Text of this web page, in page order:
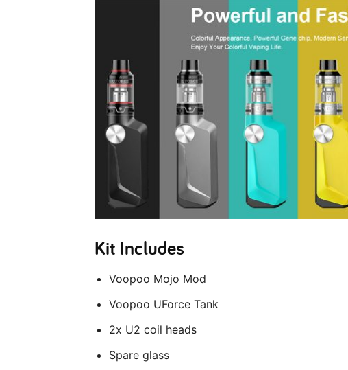
Kit Includes
Voopoo Mojo Mod
Voopoo UForce Tank
2x U2 coil heads
Spare glass